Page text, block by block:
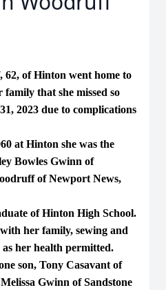
of Hinton went home to
that she missed so
2023 due to complications
at Hinton she was the
Bowles Gwinn of
of Newport News,
of Hinton High School.
her family, sewing and
her health permitted.
son, Tony Casavant of
Gwinn of Sandstone